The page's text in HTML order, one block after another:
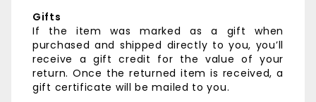
Gifts
If the item was marked as a gift when
purchased and shipped directly to you, you’ll
receive a gift credit for the value of your
return. Once the returned item is received, a
gift certificate will be mailed to you.